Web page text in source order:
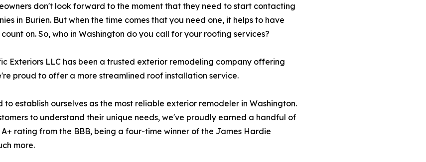
don't look forward to the moment that they need to start contacting
in Burien. But when the time comes that you need one, it helps to have
on. So, who in Washington do you call for your roofing services?
Exteriors LLC has been a trusted exterior remodeling company offering
proud to offer a more streamlined roof installation service.
establish ourselves as the most reliable exterior remodeler in Washington.
to understand their unique needs, we've proudly earned a handful of
rating from the BBB, being a four-time winner of the James Hardie
more.